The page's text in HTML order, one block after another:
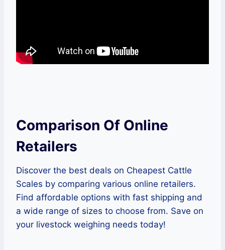
Comparison Of Online
Retailers
Discover the best deals on Cheapest Cattle
Scales by comparing various online retailers.
Find affordable options with fast shipping and
a wide range of sizes to choose from. Save on
your livestock weighing needs today!